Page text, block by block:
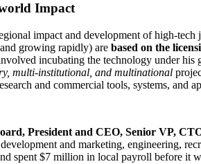
Impact
impact and development of high-
growing rapidly) are based on the
incubating the technology under his
multi-institutional, and multinational
and commercial tools, systems, and
President and CEO, Senior VP,
and marketing, engineering,
spent $7 million in local payroll before it